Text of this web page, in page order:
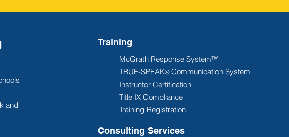
and
Training
McGrath Response System™
TRUE-SPEAK®Communication System
Instructor Certification
Title IX Compliance
Training Registration
Consulting Services